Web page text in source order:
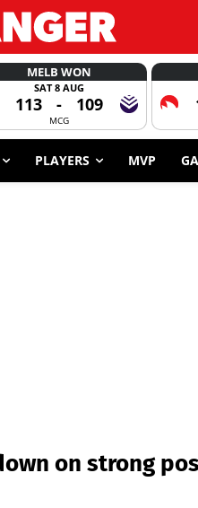
MELB WON
SAT 8 AUG
113 - 109
MCG
PLAYERS MVP
on strong